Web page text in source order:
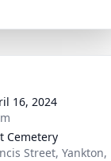
16, 2024
Cemetery
Street, Yankton,